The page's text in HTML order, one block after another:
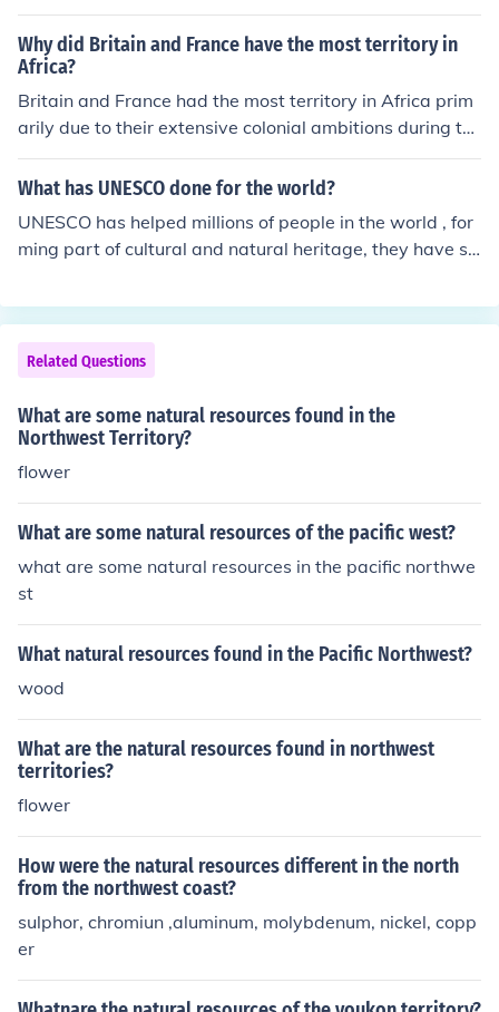
Why did Britain and France have the most territory in
Africa?
Britain and France had the most territory in Africa prim
arily due to their extensive colonial ambitions during th
e late 19th and early 20th centuries, a period known as
the &quot;Scramble for Africa.&quot; Both nations utiliz
ategic alliances to acquire vast swathes of land. They e
stablished colonies to exploit natural resources and exp
e of 1884-1885 formalized their claims and facilitated t
he division of Africa among European powers.
What has UNESCO done for the world?
UNESCO has helped millions of people in the world , for
ming part of cultural and natural heritage, they have sa
Related Questions
What are some natural resources found in the
Northwest Territory?
flower
What are some natural resources of the pacific west?
what are some natural resources in the pacific northwe
st
What natural resources found in the Pacific Northwest?
wood
What are the natural resources found in northwest
territories?
flower
How were the natural resources different in the north
from the northwest coast?
sulphor, chromiun ,aluminum, molybdenum, nickel, copp
er